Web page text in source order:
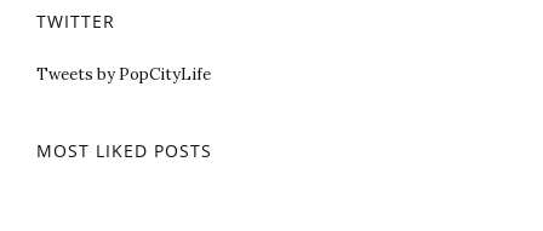
TWITTER
Tweets by PopCityLife
MOST LIKED POSTS